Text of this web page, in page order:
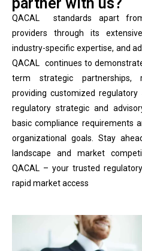
QACAL standards apart
providers through its
industry-specific expertise, and
QACAL continues to
term strategic partnerships,
providing customized
regulatory strategic and
basic compliance requirements
organizational goals. Stay
landscape and market
QACAL – your trusted
rapid market access